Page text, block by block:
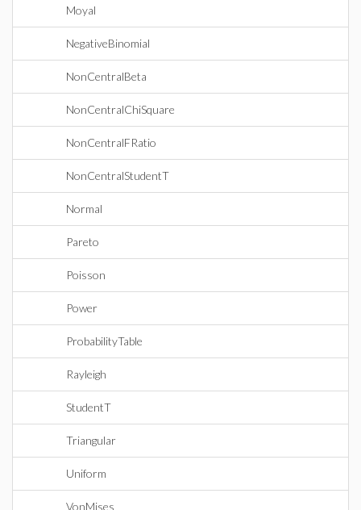
Moyal
NegativeBinomial
NonCentralBeta
NonCentralChiSquare
NonCentralFRatio
NonCentralStudentT
Normal
Pareto
Poisson
Power
ProbabilityTable
Rayleigh
StudentT
Triangular
Uniform
VonMises